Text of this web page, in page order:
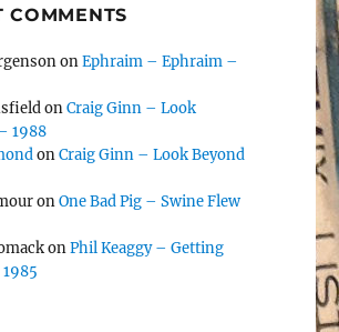
COMMENTS
onEphraim – Ephraim –
onCraig Ginn – Look
1988
onCraig Ginn – Look Beyond
onOne Bad Pig – Swine Flew
onPhil Keaggy – Getting